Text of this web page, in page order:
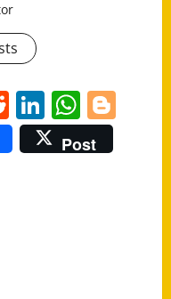
Reddit
LinkedIn
Post